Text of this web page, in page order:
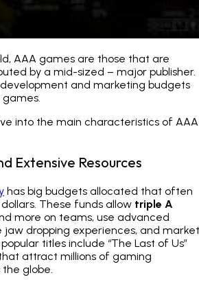
AAA games are those that are
by a mid-sized – major publisher.
and marketing budgets
into the main characteristics of AAA
Extensive Resources
has big budgets allocated that often
These funds allow triple A
more on teams, use advanced
jaw dropping experiences, and market
titles include “The Last of Us”
attract millions of gaming
globe.